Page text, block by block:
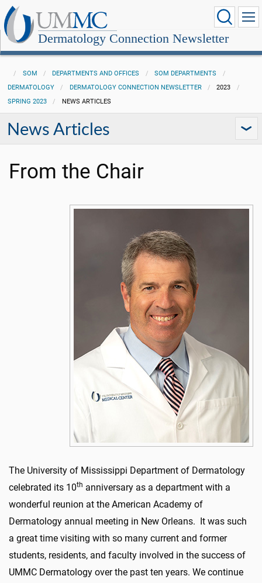
Dermatology Connection Newsletter
SOM DEPARTMENTS AND OFFICES
SOM DEPARTMENTS
DERMATOLOGY
DERMATOLOGY CONNECTION NEWSLETTER
2023
SPRING 2023
NEWS ARTICLES
News Articles
From the Chair
The University of Mississippi Department of Dermatology
celebrated its 10th anniversary as a department with a
wonderful reunion at the American Academy of
Dermatology annual meeting in New Orleans. It was such
a great time visiting with so many current and former
students, residents, and faculty involved in the success of
UMMC Dermatology over the past ten years. We continue